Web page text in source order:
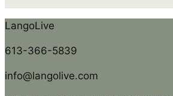
LangoLive
613-366-5839
info@langolive.com